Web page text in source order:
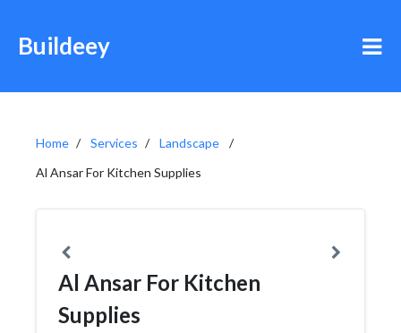
Buildeey
Home Services
Landscape
Al Ansar For Kitchen Supplies
Al Ansar For Kitchen
Supplies